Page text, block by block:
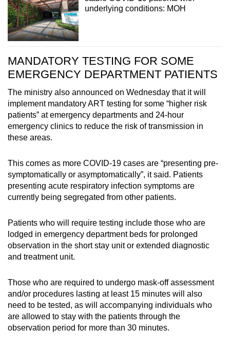
underlying conditions: MOH
MANDATORY TESTING FOR SOME
EMERGENCY DEPARTMENT PATIENTS
The ministry also announced on Wednesday that it will
implement mandatory ART testing for some “higher risk
patients” at emergency departments and 24-hour
emergency clinics to reduce the risk of transmission in
these areas.
This comes as more COVID-19 cases are “presenting pre-
symptomatically or asymptomatically”, it said. Patients
presenting acute respiratory infection symptoms are
currently being segregated from other patients.
Patients who will require testing include those who are
lodged in emergency department beds for prolonged
observation in the short stay unit or extended diagnostic
and treatment unit.
Those who are required to undergo mask-off assessment
and/or procedures lasting at least 15 minutes will also
need to be tested, as will accompanying individuals who
are allowed to stay with the patients through the
observation period for more than 30 minutes.